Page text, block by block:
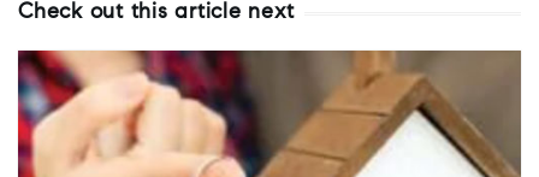
Check out this article next